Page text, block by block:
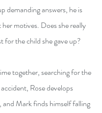
demanding answers, he is
motives. Does she really
for the child she gave up?
together, searching for the
Rose develops
and Mark finds himself falling